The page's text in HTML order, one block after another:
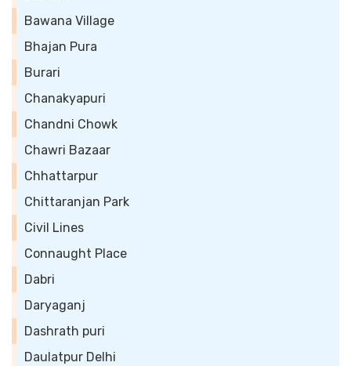
Bawana Village
Bhajan Pura
Burari
Chanakyapuri
Chandni Chowk
Chawri Bazaar
Chhattarpur
Chittaranjan Park
Civil Lines
Connaught Place
Dabri
Daryaganj
Dashrath puri
Daulatpur Delhi